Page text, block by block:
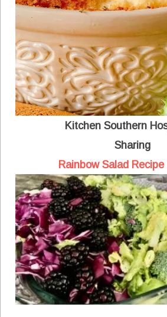
Kitchen Southern
Sharing
Rainbow Salad